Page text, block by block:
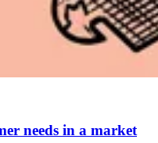
needs in a market